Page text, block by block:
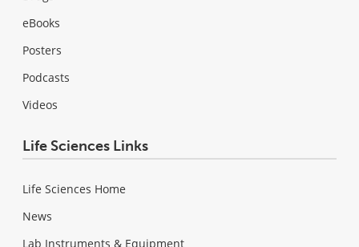
eBooks
Posters
Podcasts
Videos
Life Sciences Links
Life Sciences Home
News
Lab Instruments & Equipment